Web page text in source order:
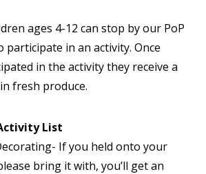
ages 4-12 can stop by our PoP
participate in an activity. Once
in the activity they receive a
fresh produce.
List
If you held onto your
bring it with, you’ll get an